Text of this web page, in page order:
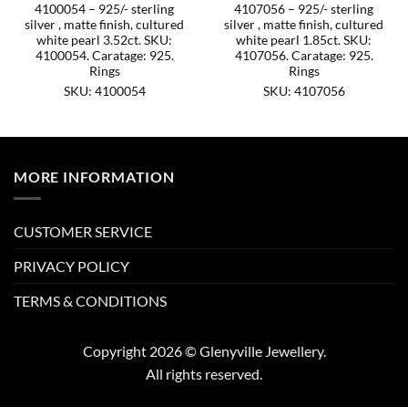
4100054 – 925/- sterling
silver , matte finish, cultured
white pearl 3.52ct. SKU:
4100054. Caratage: 925.
Rings
SKU: 4100054
4107056 – 925/- sterling
silver , matte finish, cultured
white pearl 1.85ct. SKU:
4107056. Caratage: 925.
Rings
SKU: 4107056
MORE INFORMATION
CUSTOMER SERVICE
PRIVACY POLICY
TERMS & CONDITIONS
Copyright 2026 © Glenyville Jewellery.
All rights reserved.